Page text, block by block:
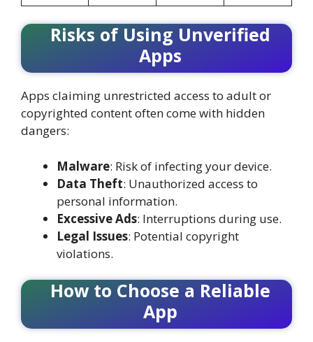
Risks of Using Unverified
Apps
Apps claiming unrestricted access to adult or
copyrighted content often come with hidden
dangers:
Malware: Risk of infecting your device.
Data Theft: Unauthorized access to
personal information.
Excessive Ads: Interruptions during use.
Legal Issues: Potential copyright
violations.
How to Choose a Reliable
App